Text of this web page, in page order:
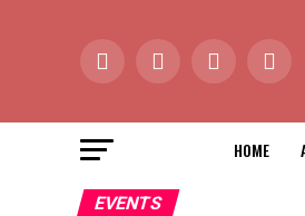
HOME
EVENTS